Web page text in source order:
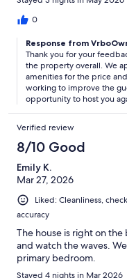
0
Response from
Thank you for your
the property overall. We
amenities for the price
working to improve the
opportunity to host you
Verified review
8/10 Good
Emily K.
Mar 27, 2026
Liked: Cleanliness,
accuracy
The house is right on
and watch the waves.
primary bedroom.
Stayed 4 nights in Mar 2026